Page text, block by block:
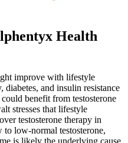
Health
improve with lifestyle
and insulin resistance
benefit from testosterone
stresses that lifestyle
testosterone therapy in
low-normal testosterone,
is likely the underlying cause.